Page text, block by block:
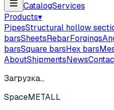
CatalogServices
Products▾
PipesStructural hollow
barsSheetsRebarForgings
barsSquare barsHex bars
AboutShipmentsNews
Загрузка…
SpaceMETALL